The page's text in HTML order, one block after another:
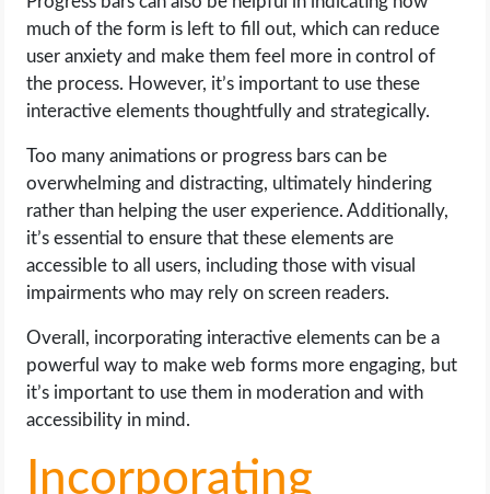
much of the form is left to fill out, which can reduce
user anxiety and make them feel more in control of
the process. However, it’s important to use these
interactive elements thoughtfully and strategically.
Too many animations or progress bars can be
overwhelming and distracting, ultimately hindering
rather than helping the user experience. Additionally,
it’s essential to ensure that these elements are
accessible to all users, including those with visual
impairments who may rely on screen readers.
Overall, incorporating interactive elements can be a
powerful way to make web forms more engaging, but
it’s important to use them in moderation and with
accessibility in mind.
Incorporating